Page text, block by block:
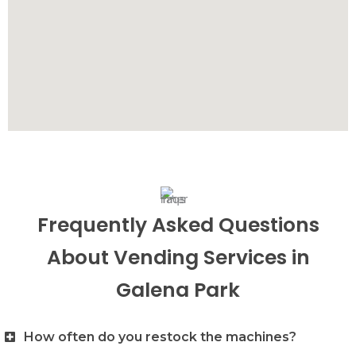
Frequently Asked Questions
About Vending Services in
Galena Park
How often do you restock the machines?